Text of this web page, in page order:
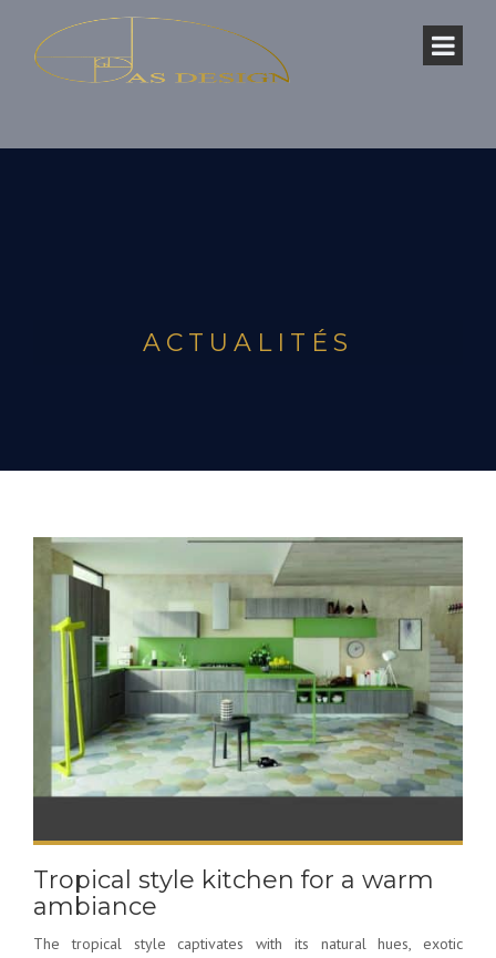
ACTUALITÉS
Tropical style kitchen for a warm
ambiance
The tropical style captivates with its natural hues, exotic